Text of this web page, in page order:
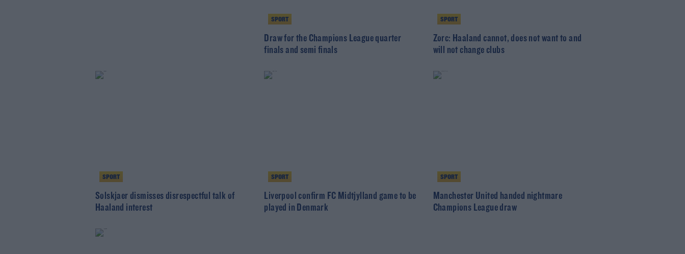
SPORT
Draw for the Champions League quarter
finals and semi finals
SPORT
Zorc: Haaland cannot, does not want to and
will not change clubs
SPORT
Solskjaer dismisses disrespectful talk of
Haaland interest
SPORT
Liverpool confirm FC Midtjylland game to be
played in Denmark
SPORT
Manchester United handed nightmare
Champions League draw